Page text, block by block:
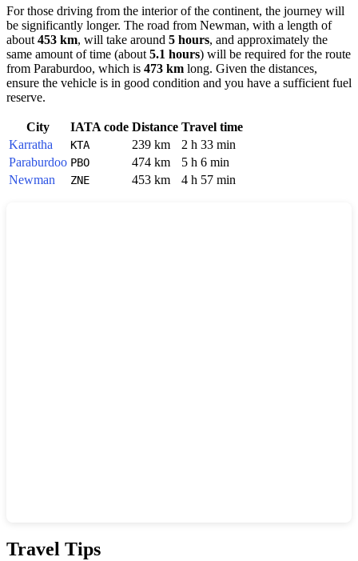
For those driving from the interior of the continent, the journey will
be significantly longer. The road from Newman, with a length of
about 453 km, will take around 5 hours, and approximately the
same amount of time (about 5.1 hours) will be required for the route
from Paraburdoo, which is 473 km long. Given the distances,
ensure the vehicle is in good condition and you have a sufficient fuel
reserve.
City IATA code Distance Travel time
Karratha
KTA 239 km
2 h 33 min
Paraburdoo PBO 474 km
5 h 6 min
Newman
ZNE 453 km 4 h 57 min
Travel Tips